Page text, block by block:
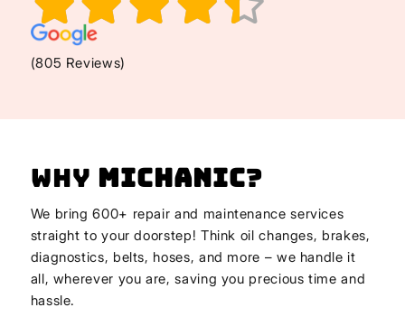
(805 Reviews)
Why Michanic?
We bring 600+ repair and maintenance services
straight to your doorstep! Think oil changes, brakes,
diagnostics, belts, hoses, and more – we handle it
all, wherever you are, saving you precious time and
hassle.